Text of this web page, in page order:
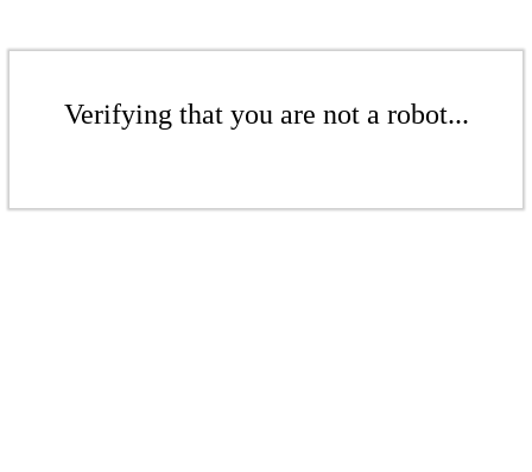
Verifying that you are not a robot...